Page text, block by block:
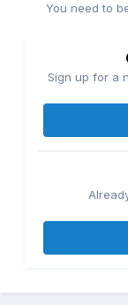
You need to
Sign up for a